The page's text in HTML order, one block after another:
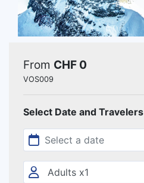
From CHF 0
VOS009
Select Date and Travelers